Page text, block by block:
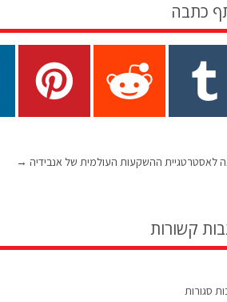
כתבה
לאסטרטגיית ההשקעות העולמית של אנבידיה →
קשורות
סגורות